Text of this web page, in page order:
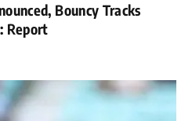
Bouncy Tracks
Report